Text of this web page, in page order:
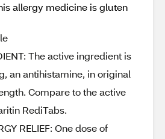
allergy medicine is gluten
The active ingredient is
an antihistamine, in original
Compare to the active
RediTabs.
RELIEF: One dose of